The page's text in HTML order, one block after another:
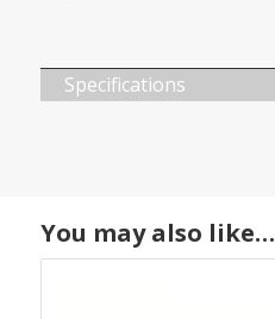
Specifications
You may also like…